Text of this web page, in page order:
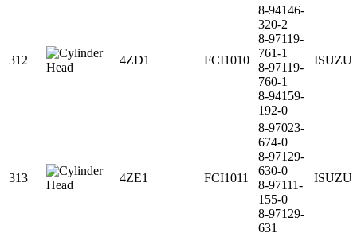
312 4ZD1 FCI1010
8-94146-
320-2
8-97119-
761-1
8-97119-
760-1
8-94159-
192-0
ISUZU
313 4ZE1 FCI1011
8-97023-
674-0
8-97129-
630-0
8-97111-
155-0
8-97129-
631
ISUZU